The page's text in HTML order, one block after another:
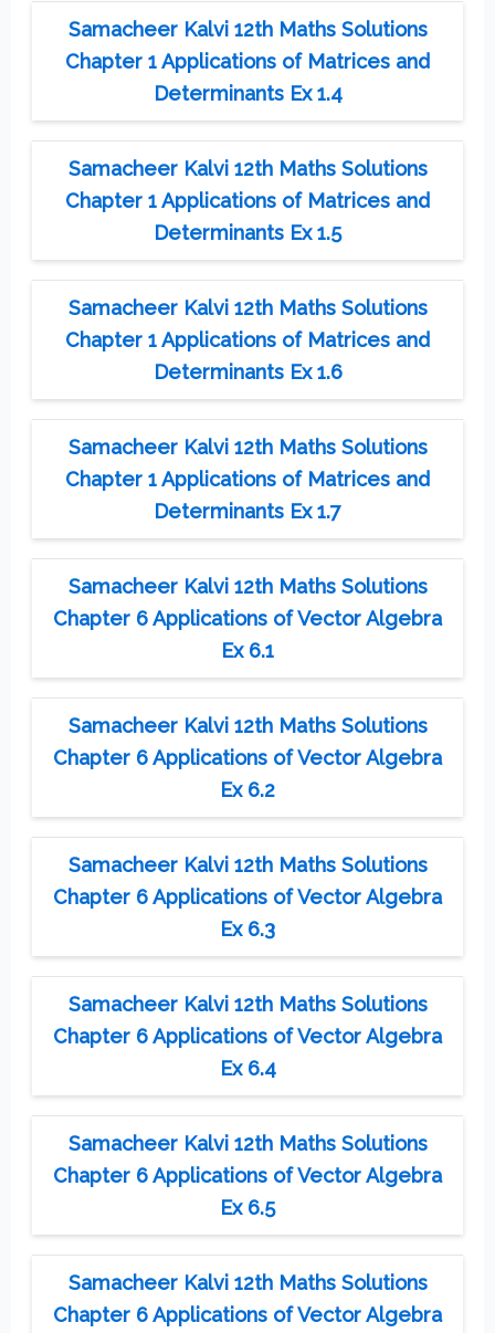
Samacheer Kalvi 12th Maths Solutions
Chapter 1 Applications of Matrices and
Determinants Ex 1.4
Samacheer Kalvi 12th Maths Solutions
Chapter 1 Applications of Matrices and
Determinants Ex 1.5
Samacheer Kalvi 12th Maths Solutions
Chapter 1 Applications of Matrices and
Determinants Ex 1.6
Samacheer Kalvi 12th Maths Solutions
Chapter 1 Applications of Matrices and
Determinants Ex 1.7
Samacheer Kalvi 12th Maths Solutions
Chapter 6 Applications of Vector Algebra
Ex 6.1
Samacheer Kalvi 12th Maths Solutions
Chapter 6 Applications of Vector Algebra
Ex 6.2
Samacheer Kalvi 12th Maths Solutions
Chapter 6 Applications of Vector Algebra
Ex 6.3
Samacheer Kalvi 12th Maths Solutions
Chapter 6 Applications of Vector Algebra
Ex 6.4
Samacheer Kalvi 12th Maths Solutions
Chapter 6 Applications of Vector Algebra
Ex 6.5
Samacheer Kalvi 12th Maths Solutions
Chapter 6 Applications of Vector Algebra